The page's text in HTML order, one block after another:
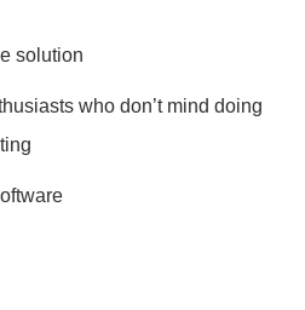
solution
who don’t mind doing